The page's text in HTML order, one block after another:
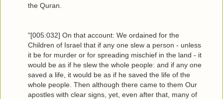
the Quran.
"[005:032] On that account: We ordained for the
Children of Israel that if any one slew a person - unless
it be for murder or for spreading mischief in the land - it
would be as if he slew the whole people: and if any one
saved a life, it would be as if he saved the life of the
whole people. Then although there came to them Our
apostles with clear signs, yet, even after that, many of